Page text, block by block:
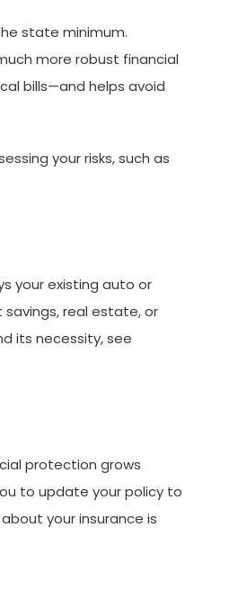
state minimum.
more robust financial
bills—and helps avoid
your risks, such as
your existing auto or
savings, real estate, or
its necessity, see
protection grows
to update your policy to
your insurance is